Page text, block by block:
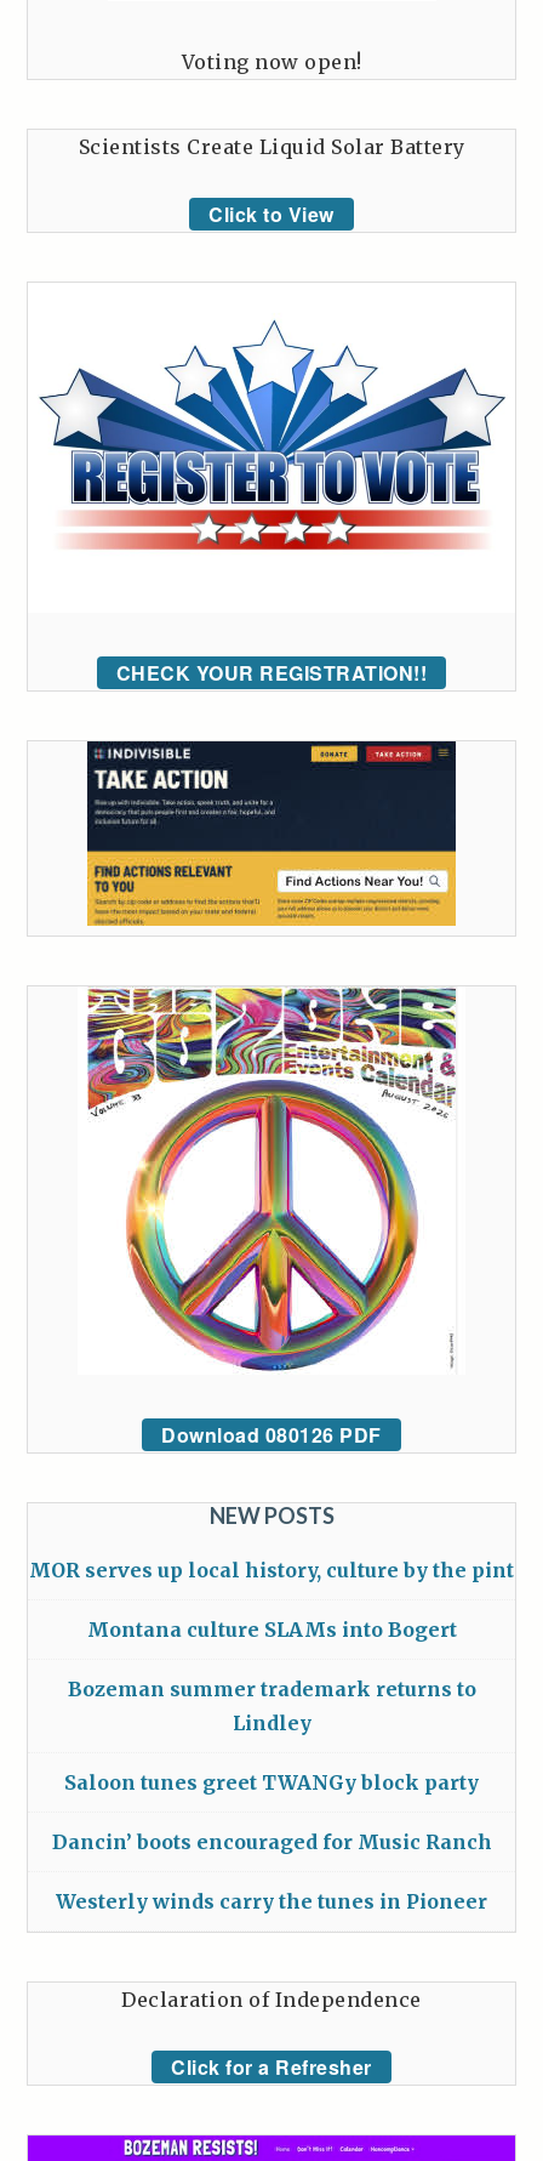
Voting now open!
Scientists Create Liquid Solar Battery
Click to View
CHECK YOUR REGISTRATION!!
Download 080126 PDF
NEW POSTS
MOR serves up local history, culture by the pint
Montana culture SLAMs into Bogert
Bozeman summer trademark returns to
Lindley
Saloon tunes greet TWANGy block party
Dancin’ boots encouraged for Music Ranch
Westerly winds carry the tunes in Pioneer
Declaration of Independence
Click for a Refresher